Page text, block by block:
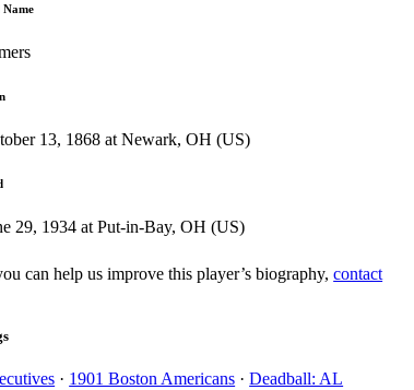
13, 1868 at Newark, OH (US)
29, 1934 at Put-in-Bay, OH (US)
can help us improve this player’s biography,contact
· 1901 Boston Americans ·Deadball: AL